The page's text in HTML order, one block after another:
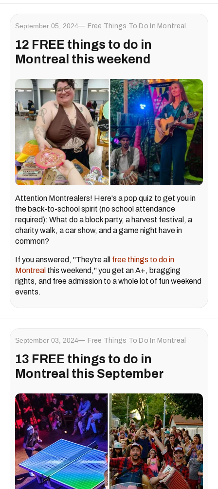
September 05, 2024 Free Things To Do In Montreal
12 FREE things to do in
Montreal this weekend
Attention Montrealers! Here's a pop quiz to get you in
the back-to-school spirit (no school attendance
required): What do a block party, a harvest festival, a
charity walk, a car show, and a game night have in
common?
If you answered, "They're all free things to do in
Montreal this weekend," you get an A+, bragging
rights, and free admission to a whole lot of fun weekend
events.
September 03, 2024 Free Things To Do In Montreal
13 FREE things to do in
Montreal this September